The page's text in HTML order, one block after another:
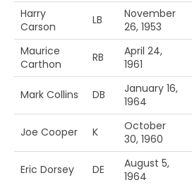
Harry
Carson
LB
November
26, 1953
Maurice
Carthon
RB
April 24,
1961
Mark Collins DB
January 16,
1964
Joe Cooper K
October
30, 1960
Eric Dorsey DE
August 5,
1964